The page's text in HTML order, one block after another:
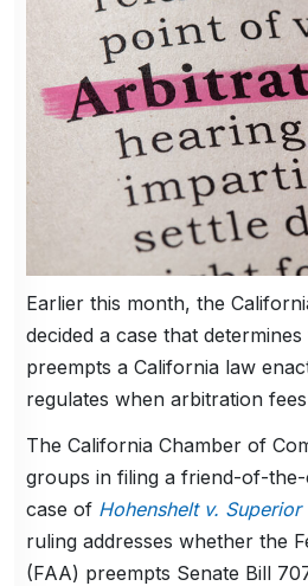
Earlier this month, the
decided a case that
preempts a California law
regulates when arbitration
The California Chamber of
groups in filing a friend-of-
case of Hohenshelt v. Superior
ruling addresses whether the
(FAA) preempts Senate Bill